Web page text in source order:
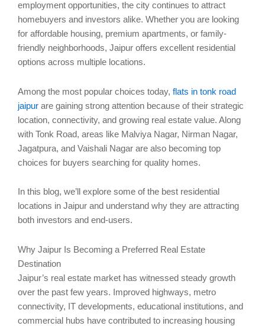
employment opportunities, the city continues to attract
homebuyers and investors alike. Whether you are looking
for affordable housing, premium apartments, or family-
friendly neighborhoods, Jaipur offers excellent residential
options across multiple locations.
Among the most popular choices today, flats in tonk road
jaipur are gaining strong attention because of their strategic
location, connectivity, and growing real estate value. Along
with Tonk Road, areas like Malviya Nagar, Nirman Nagar,
Jagatpura, and Vaishali Nagar are also becoming top
choices for buyers searching for quality homes.
In this blog, we’ll explore some of the best residential
locations in Jaipur and understand why they are attracting
both investors and end-users.
Why Jaipur Is Becoming a Preferred Real Estate
Destination
Jaipur’s real estate market has witnessed steady growth
over the past few years. Improved highways, metro
connectivity, IT developments, educational institutions, and
commercial hubs have contributed to increasing housing